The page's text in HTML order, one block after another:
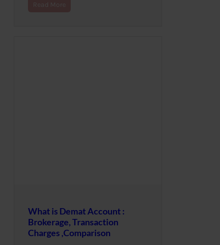
Read More
What is Demat Account :
Brokerage, Transaction
Charges ,Comparison